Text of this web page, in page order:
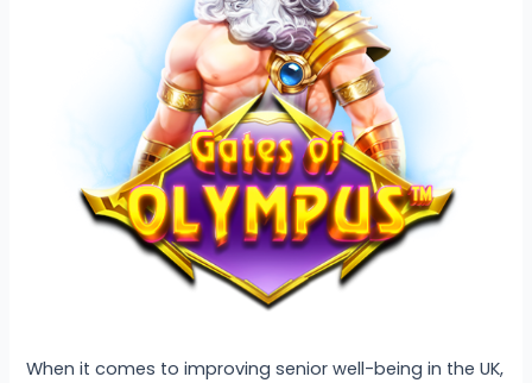
When it comes to improving senior well-being in the UK,